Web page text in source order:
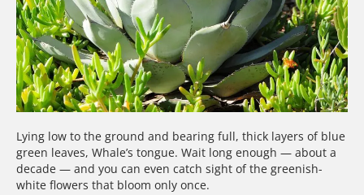
Lying low to the ground and bearing full, thick layers of blue
green leaves, Whale’s tongue. Wait long enough — about a
decade — and you can even catch sight of the greenish-
white flowers that bloom only once.